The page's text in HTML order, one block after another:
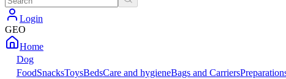
Login
GEO
Home
Dog
FoodSnacksToysBedsCare and hygieneBags and Carriers